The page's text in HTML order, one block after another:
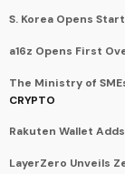
S. Korea Opens
a16z Opens First
The Ministry of
CRYPTO
Rakuten Wallet
LayerZero Unveils